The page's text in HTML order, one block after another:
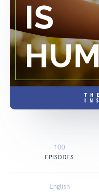
100
EPISODES
English